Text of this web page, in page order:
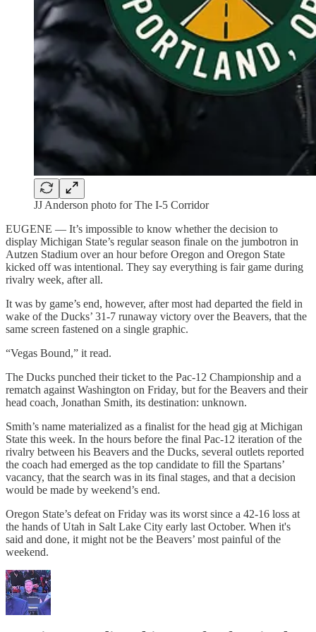
JJ Anderson photo for The I-5 Corridor
EUGENE — It’s impossible to know whether the decision to
display Michigan State’s regular season finale on the jumbotron in
Autzen Stadium over an hour before Oregon and Oregon State
kicked off was intentional. They say everything is fair game during
rivalry week, after all.
It was by game’s end, however, after most had departed the field in
wake of the Ducks’ 31-7 runaway victory over the Beavers, that the
same screen fastened on a single graphic.
“Vegas Bound,” it read.
The Ducks punched their ticket to the Pac-12 Championship and a
rematch against Washington on Friday, but for the Beavers and their
head coach, Jonathan Smith, its destination: unknown.
Smith’s name materialized as a finalist for the head gig at Michigan
State this week. In the hours before the final Pac-12 iteration of the
rivalry between his Beavers and the Ducks, several outlets reported
the coach had emerged as the top candidate to fill the Spartans’
vacancy, that the search was in its final stages, and that a decision
would be made by weekend’s end.
Oregon State’s defeat on Friday was its worst since a 42-16 loss at
the hands of Utah in Salt Lake City early last October. When it's
said and done, it might not be the Beavers’ most painful of the
weekend.